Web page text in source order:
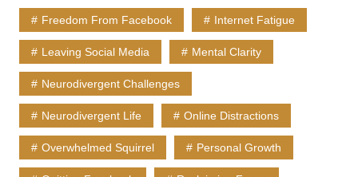
Freedom From Facebook Internet Fatigue
Leaving Social Media Mental Clarity
Neurodivergent Challenges
Neurodivergent Life Online Distractions
Overwhelmed Squirrel Personal Growth